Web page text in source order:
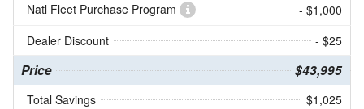
Natl Fleet Purchase Program
- $1,000
Dealer Discount
- $25
Price $43,995
Total Savings $1,025